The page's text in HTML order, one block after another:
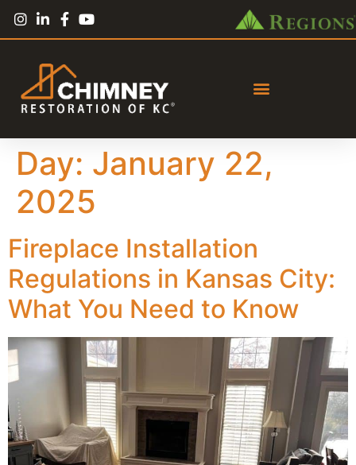
Day: January 22,
2025
Fireplace Installation
Regulations in Kansas City:
What You Need to Know